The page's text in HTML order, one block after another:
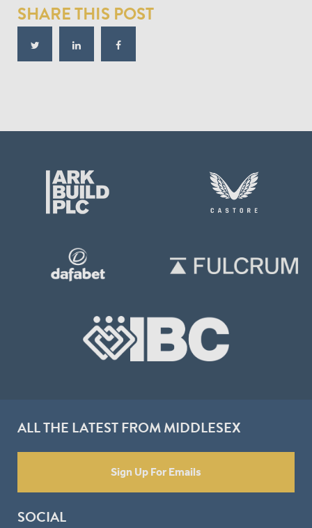
SHARE THIS POST
ALL THE LATEST FROM MIDDLESEX
Sign Up For Emails
SOCIAL